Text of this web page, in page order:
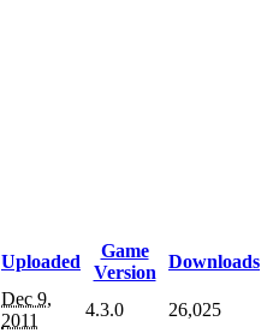
Uploaded
Game
Version
Downloads
Dec 9,
2011
4.3.0 26,025